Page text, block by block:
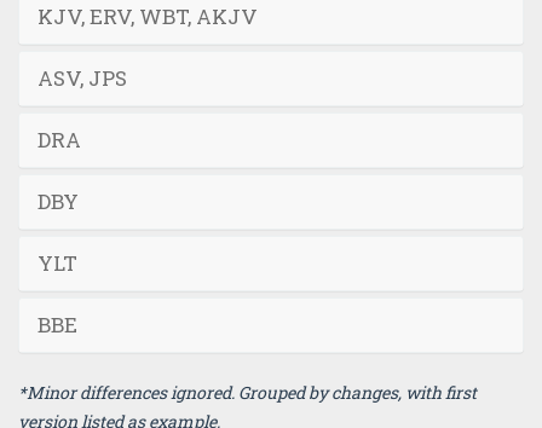
KJV, ERV, WBT, AKJV
ASV, JPS
DRA
DBY
YLT
BBE
*Minor differences ignored. Grouped by changes, with first
version listed as example.